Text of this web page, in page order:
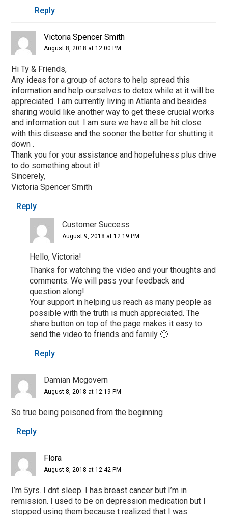
Reply
Victoria Spencer Smith
August 8, 2018 at 12:00 PM
Hi Ty & Friends,
Any ideas for a group of actors to help spread this
information and help ourselves to detox while at it will be
appreciated. I am currently living in Atlanta and besides
sharing would like another way to get these crucial works
and information out. I am sure we have all be hit close
with this disease and the sooner the better for shutting it
down .
Thank you for your assistance and hopefulness plus drive
to do something about it!
Sincerely,
Victoria Spencer Smith
Reply
Customer Success
August 9, 2018 at 12:19 PM
Hello, Victoria!
Thanks for watching the video and your thoughts and
comments. We will pass your feedback and
question along!
Your support in helping us reach as many people as
possible with the truth is much appreciated. The
share button on top of the page makes it easy to
send the video to friends and family 🙂
Reply
Damian Mcgovern
August 8, 2018 at 12:19 PM
So true being poisoned from the beginning
Reply
Flora
August 8, 2018 at 12:42 PM
I’m 5yrs. I dnt sleep. I has breast cancer but I’m in
remission. I used to be on depression medication but I
stopped using them because t realized that I was